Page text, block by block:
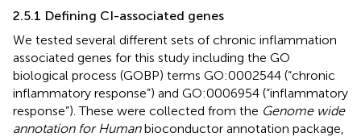
2.5.1 Defining CI-associated genes
We tested several different sets of chronic inflammation
associated genes for this study including the GO
biological process (GOBP) terms GO:0002544 (“chronic
inflammatory response”) and GO:0006954 (“inflammatory
response”). These were collected from the Genome wide
annotation for Humanbioconductor annotation package,